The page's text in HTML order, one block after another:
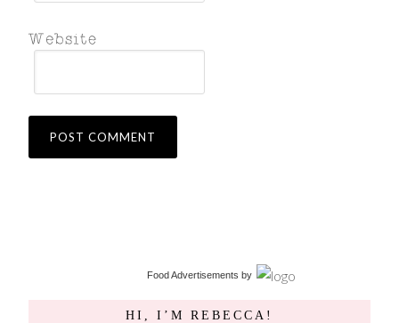
Food Advertisements by
HI, I’M REBECCA!